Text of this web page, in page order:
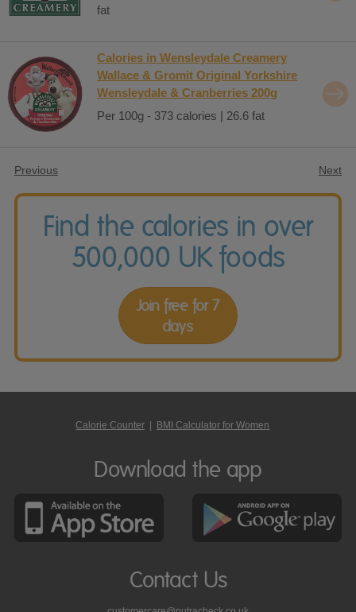
fat
Calories in Wensleydale Creamery
Wallace & Gromit Original Yorkshire
Wensleydale & Cranberries 200g
Per 100g - 373 calories | 26.6 fat
Previous Next
Find the calories in over
500,000 UK foods
Join free for 7
days
Calorie Counter | BMI Calculator for Women
Download the app
Contact Us